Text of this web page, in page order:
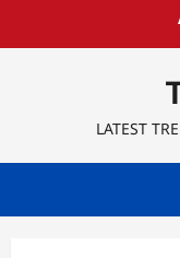
LATEST